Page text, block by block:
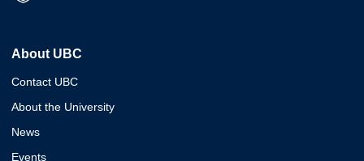
About UBC
Contact UBC
About the University
News
Events